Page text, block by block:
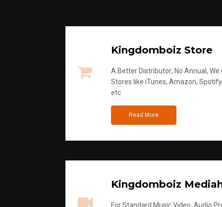
Kingdomboiz Store
A Better Distributor; No Annual,
Stores like iTunes, Amazon,
etc
Read More
Kingdomboiz
For Standard Music Video, Audio